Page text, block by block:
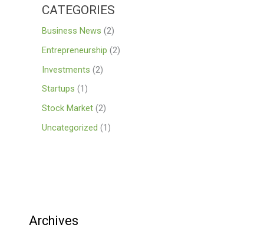
CATEGORIES
Business News (2)
Entrepreneurship (2)
Investments (2)
Startups (1)
Stock Market (2)
Uncategorized (1)
Archives